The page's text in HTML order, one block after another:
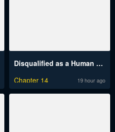
Disqualified as a Human Being Raw
Chapter 14
19 hour ago